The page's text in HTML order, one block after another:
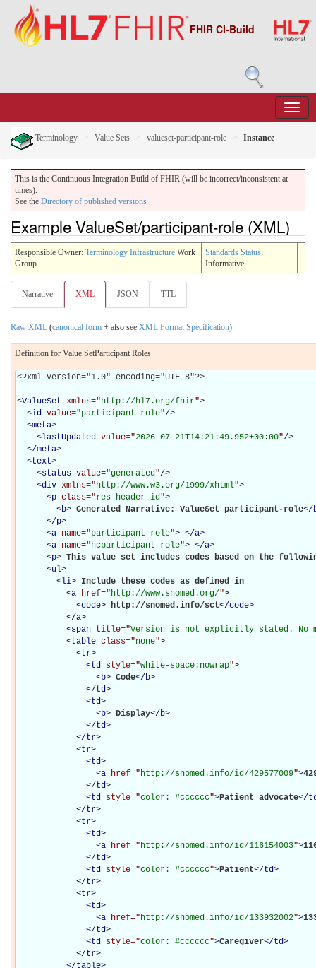
FHIR CI-Build
Terminology Value Sets valueset-participant-role Instance
This is the Continuous Integration Build of FHIR (will be incorrect/inconsistent at
times).
See the Directory of published versions
Example ValueSet/participant-role (XML)
Responsible Owner: Terminology Infrastructure Work
Group
Standards Status:
Informative
Narrative XML JSON TTL
Raw XML (canonical form + also see XML Format Specification)
Definition for Value SetParticipant Roles
<?xml version="1.0" encoding="UTF-8"?>
<ValueSet xmlns="http://hl7.org/fhir">
<id value="participant-role"/>
<meta>
<lastUpdated value="2026-07-21T14:21:49.952+00:00"/>
</meta>
<text>
<status value="generated"/>
<div xmlns="http://www.w3.org/1999/xhtml">
<p class="res-header-id">
<b> Generated Narrative: ValueSet participant-role</
</p>
<a name="participant-role"> </a>
<a name="hcparticipant-role"> </a>
<p> This value set includes codes based on the
<ul>
<li> Include these codes as defined in
<a href="http://www.snomed.org/">
<code> http://snomed.info/sct</code>
</a>
<span title="Version is not explicitly stated. No
<table class="none">
<tr>
<td style="white-space:nowrap">
<b> Code</b>
</td>
<td>
<b> Display</b>
</td>
</tr>
<tr>
<td>
<a href="http://snomed.info/id/429577009">
</td>
<td style="color: #cccccc">Patient advocate</
</tr>
<tr>
<td>
<a href="http://snomed.info/id/116154003">
</td>
<td style="color: #cccccc">Patient</td>
</tr>
<tr>
<td>
<a href="http://snomed.info/id/133932002">
</td>
<td style="color: #cccccc">Caregiver</td>
</tr>
</table>